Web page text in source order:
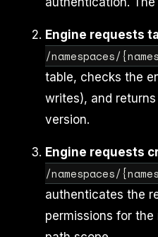
Engine requests
/namespaces/
table, checks the
writes), and
version.
Engine requests
/namespaces/
authenticates the
permissions for